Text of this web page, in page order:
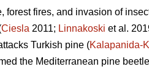
forest fires, and invasion of
Ciesla 2011; Linnakoski et al.
Turkish pine (Kalapanida-
the Mediterranean pine